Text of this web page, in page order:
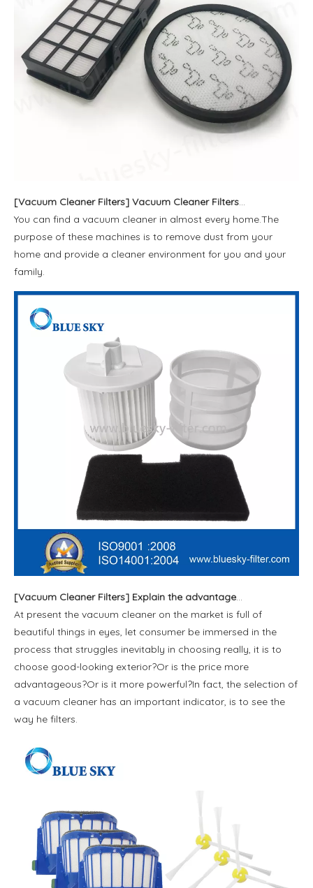
[Vacuum Cleaner Filters] Vacuum Cleaner Filters and Dust Bags
You can find a vacuum cleaner in almost every home.The
purpose of these machines is to remove dust from your
home and provide a cleaner environment for you and your
family.
[Vacuum Cleaner Filters] Explain the advantages and disadvantages of the four filtering methods of vacuum cleaner
At present the vacuum cleaner on the market is full of
beautiful things in eyes, let consumer be immersed in the
process that struggles inevitably in choosing really, it is to
choose good-looking exterior?Or is the price more
advantageous?Or is it more powerful?In fact, the selection of
a vacuum cleaner has an important indicator, is to see the
way he filters.